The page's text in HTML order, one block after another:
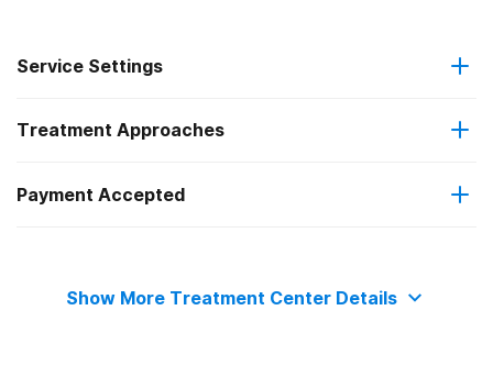
Service Settings
Residential
Treatment Approaches
Cognitive behavioral therapy
Payment Accepted
Show More Treatment Center Details